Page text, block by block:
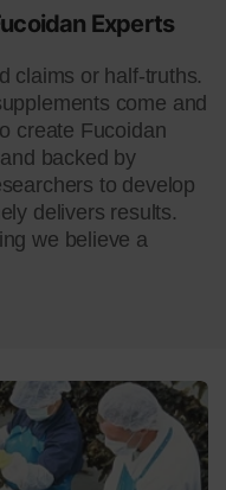
Experts
claims or half-truths.
come and
create Fucoidan
backed by
to develop
delivers results.
we believe a